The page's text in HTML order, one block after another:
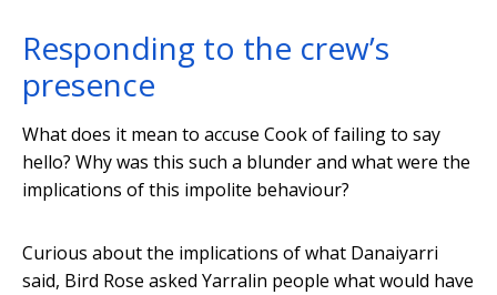
Responding to the crew’s
presence
What does it mean to accuse Cook of failing to say
hello? Why was this such a blunder and what were the
implications of this impolite behaviour?
Curious about the implications of what Danaiyarri
said, Bird Rose asked Yarralin people what would have